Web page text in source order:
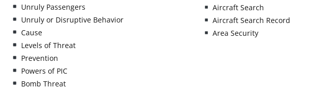
Unruly Passengers
Unruly or Disruptive Behavior
Cause
Levels of Threat
Prevention
Powers of PIC
Bomb Threat
Aircraft Search
Aircraft Search Record
Area Security